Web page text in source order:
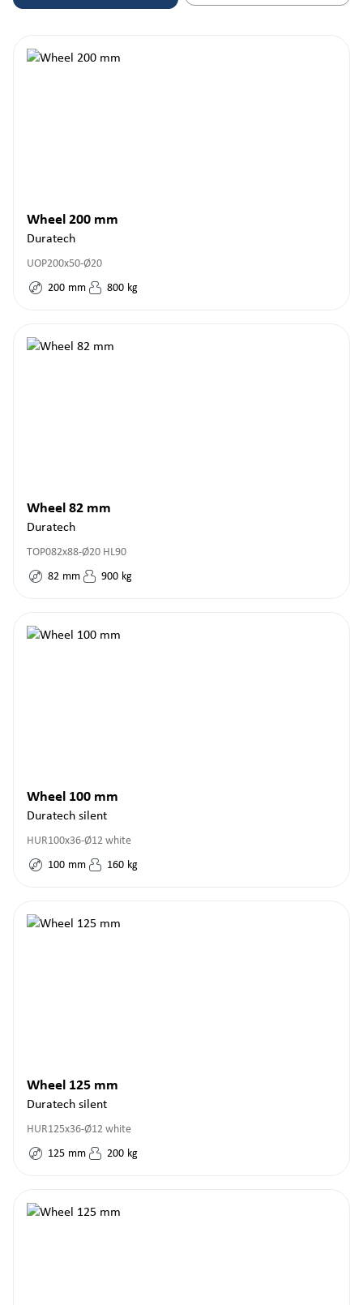
Wheel 200 mm
Duratech
UOP200x50-Ø20
200 mm 800 kg
Wheel 82 mm
Duratech
TOP082x88-Ø20 HL90
82 mm 900 kg
Wheel 100 mm
Duratech silent
HUR100x36-Ø12 white
100 mm 160 kg
Wheel 125 mm
Duratech silent
HUR125x36-Ø12 white
125 mm 200 kg